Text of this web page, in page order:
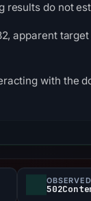
results do not
apparent
with the